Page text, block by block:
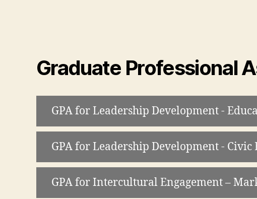
Graduate Professional
GPA for Leadership Development -
GPA for Leadership Development - Civic
GPA for Intercultural Engagement –